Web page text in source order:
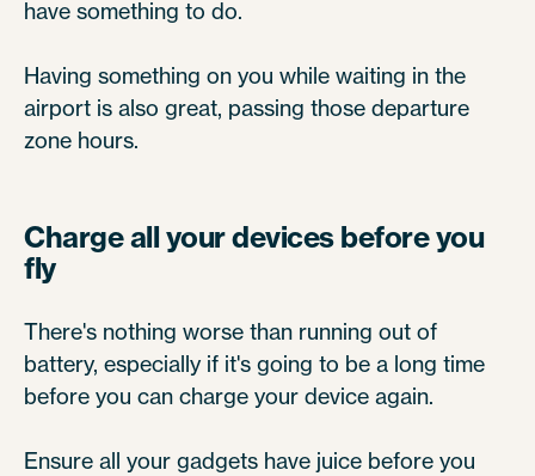
have something to do.
Having something on you while waiting in the
airport is also great, passing those departure
zone hours.
Charge all your devices before you
fly
There's nothing worse than running out of
battery, especially if it's going to be a long time
before you can charge your device again.
Ensure all your gadgets have juice before you